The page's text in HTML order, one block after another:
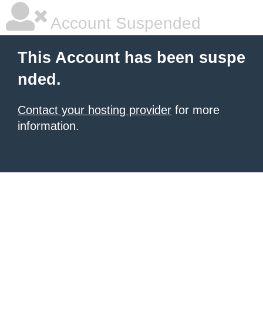
Account Suspended
This Account has been suspe
nded.
Contact your hosting provider for more
information.